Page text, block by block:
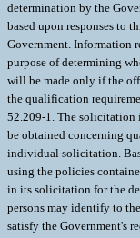
determination by the
based upon responses to
Government. Information
purpose of determining
will be made only if the
the qualification
52.209-1. The solicitation
be obtained concerning
individual solicitation.
using the policies
in its solicitation for the
persons may identify to
satisfy the Government's